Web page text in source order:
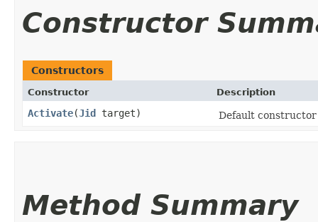
Constructor
Constructors
Constructor Description
Activate​(Jid target) Default
Method Summary